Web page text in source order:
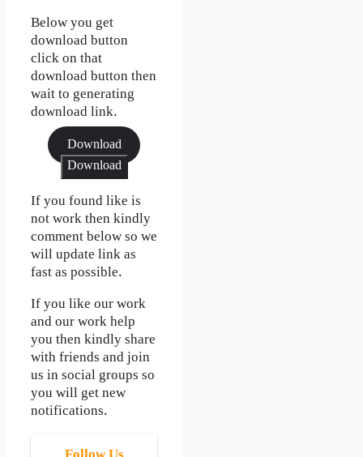
Below you get
download button
click on that
download button then
wait to generating
download link.
Download
Download
If you found like is
not work then kindly
comment below so we
will update link as
fast as possible.
If you like our work
and our work help
you then kindly share
with friends and join
us in social groups so
you will get new
notifications.